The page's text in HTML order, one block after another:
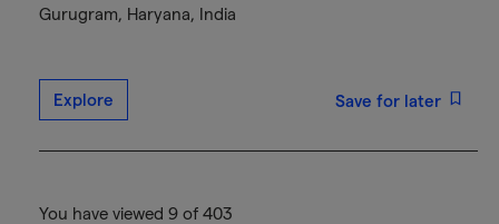
Gurugram, Haryana, India
Explore Save for later
You have viewed 9 of 403